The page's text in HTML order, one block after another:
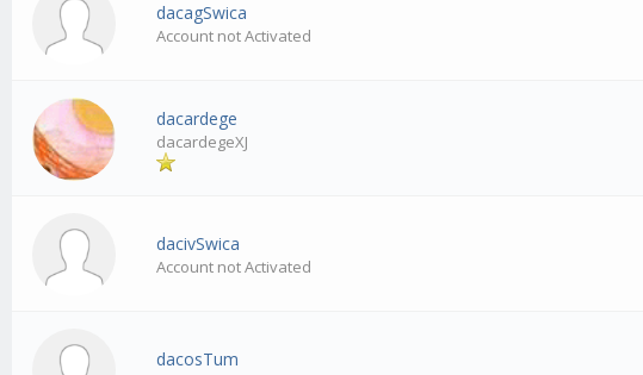
dacagSwica
Account not Activated
dacardege
dacardegeXJ
dacivSwica
Account not Activated
dacosTum